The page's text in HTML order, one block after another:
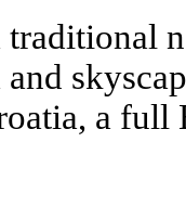
a